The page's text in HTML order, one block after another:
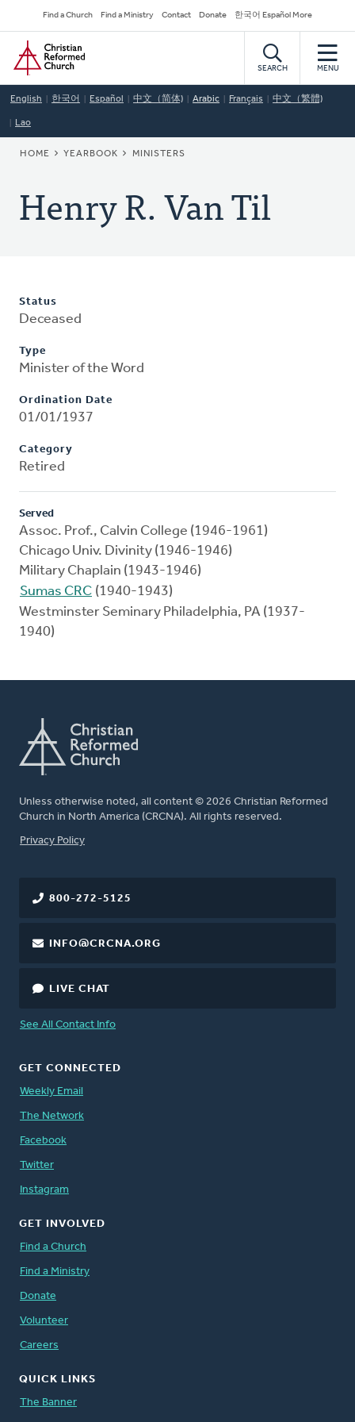
to
main
content
Secondary
Navigation
Find a Church Find a Ministry Contact Donate 한국어 Español More
Home
SEARCH MENU
English 한국어 Español 中文（简体) Arabic Français 中文（繁體)
Lao
BREADCRUMB
HOME YEARBOOK MINISTERS
Henry R. Van Til
Status
Deceased
Type
Minister of the Word
Ordination Date
01/01/1937
Category
Retired
Served
Assoc. Prof., Calvin College (1946-1961)
Chicago Univ. Divinity (1946-1946)
Military Chaplain (1943-1946)
Sumas CRC (1940-1943)
Westminster Seminary Philadelphia, PA (1937-
1940)
Unless otherwise noted, all content © 2026 Christian Reformed
Church in North America (CRCNA). All rights reserved.
FOOTER
Privacy Policy
800-272-5125
INFO@CRCNA.ORG
LIVE CHAT
See All Contact Info
GET CONNECTED
Weekly Email
The Network
Facebook
Twitter
Instagram
GET INVOLVED
Find a Church
Find a Ministry
Donate
Volunteer
Careers
QUICK LINKS
The Banner